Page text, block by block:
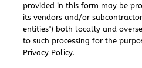
provided in this form may be
its vendors and/or
entities") both locally and
to such processing for the
Privacy Policy.